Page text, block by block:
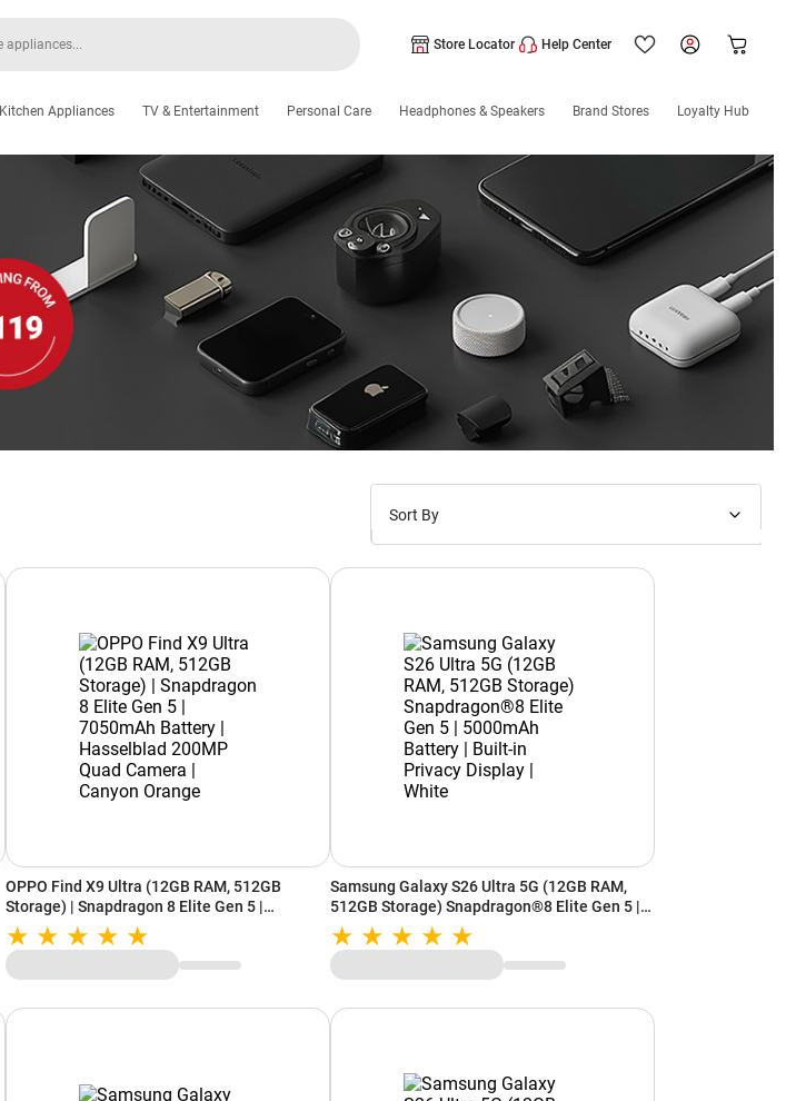
Store Locator Help Center
Kitchen Appliances TV & Entertainment Personal Care Headphones & Speakers Brand Stores Loyalty Hub
Sort By
New Arrivals
Discounts
OPPO Find X9 Ultra (12GB RAM, 512GB
Storage) | Snapdragon 8 Elite Gen 5 |
7050mAh Battery | Hasselblad 200MP Quad
Camera | Canyon Orange
Samsung Galaxy S26 Ultra 5G (12GB RAM,
512GB Storage) Snapdragon®8 Elite Gen 5 |
5000mAh Battery | Built-in Privacy Display |
White